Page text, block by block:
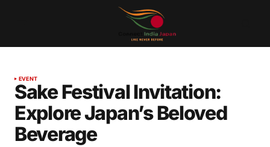
EVENT
Sake Festival Invitation:
Explore Japan’s Beloved
Beverage